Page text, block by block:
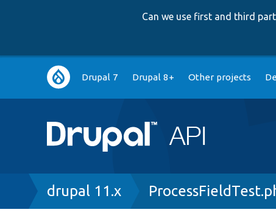
Can we use first and third
Main
navigation
Drupal 7 Drupal 8+ Other projects
Breadcrumb
drupal 11.x